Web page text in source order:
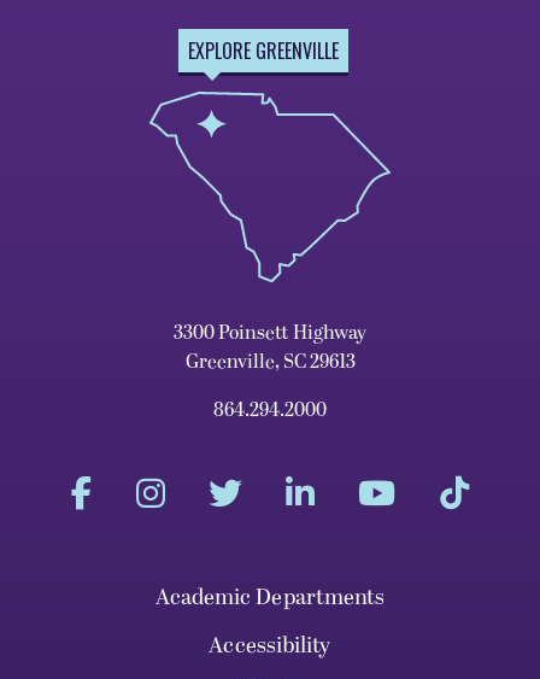
EXPLORE GREENVILLE
3300 Poinsett Highway
Greenville, SC 29613
864.294.2000
Academic Departments
Accessibility